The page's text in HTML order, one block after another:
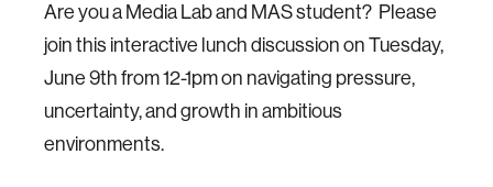
Are you a Media Lab and MAS student? Please
join this interactive lunch discussion on Tuesday,
June 9th from 12-1pm on navigating pressure,
uncertainty, and growth in ambitious
environments.